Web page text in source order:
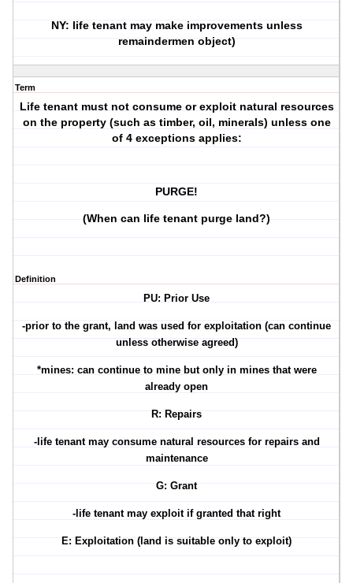
NY: life tenant may make improvements unless
remaindermen object)
Term
Life tenant must not consume or exploit natural resources
on the property (such as timber, oil, minerals) unless one
of 4 exceptions applies:
PURGE!
(When can life tenant purge land?)
Definition
PU: Prior Use
-prior to the grant, land was used for exploitation (can continue
unless otherwise agreed)
*mines: can continue to mine but only in mines that were
already open
R: Repairs
-life tenant may consume natural resources for repairs and
maintenance
G: Grant
-life tenant may exploit if granted that right
E: Exploitation (land is suitable only to exploit)